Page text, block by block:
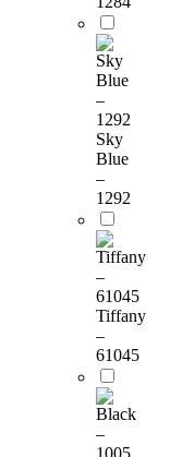
Sky
Blue
–
1292
Tiffany
–
61045